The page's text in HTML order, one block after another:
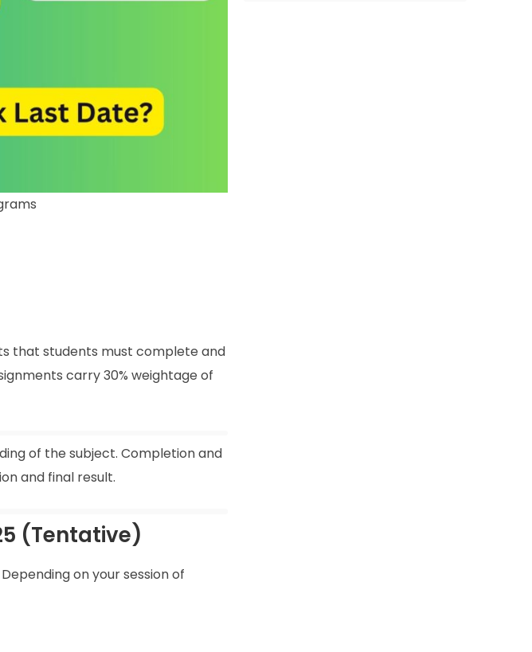
that students must complete and
carry 30% weightage of
of the subject. Completion and
and final result.
(Tentative)
Depending on your session of